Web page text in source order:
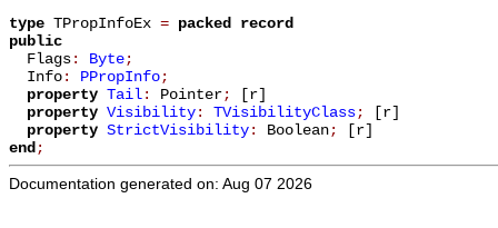
type TPropInfoEx = packed record
public
Flags: Byte;
Info: PPropInfo;
property Tail: Pointer;
[r]
property Visibility: TVisibilityClass;
[r]
property StrictVisibility: Boolean;
[r]
end ;
Documentation generated on: Aug 07 2026